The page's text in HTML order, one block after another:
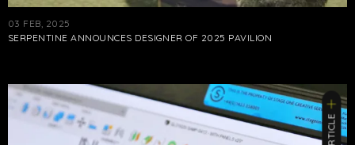
03 FEB, 2025
SERPENTINE ANNOUNCES DESIGNER OF 2025 PAVILION
ARTICLE